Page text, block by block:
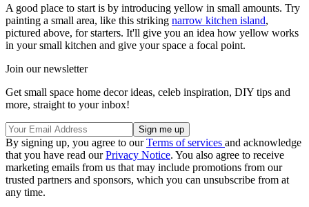
A good place to start is by introducing yellow in small amounts. Try
painting a small area, like this striking narrow kitchen island,
pictured above, for starters. It'll give you an idea how yellow works
in your small kitchen and give your space a focal point.
Join our newsletter
Get small space home decor ideas, celeb inspiration, DIY tips and
more, straight to your inbox!
By signing up, you agree to ourTerms of services and acknowledge
that you have read ourPrivacy Notice. You also agree to receive
marketing emails from us that may include promotions from our
trusted partners and sponsors, which you can unsubscribe from at
any time.